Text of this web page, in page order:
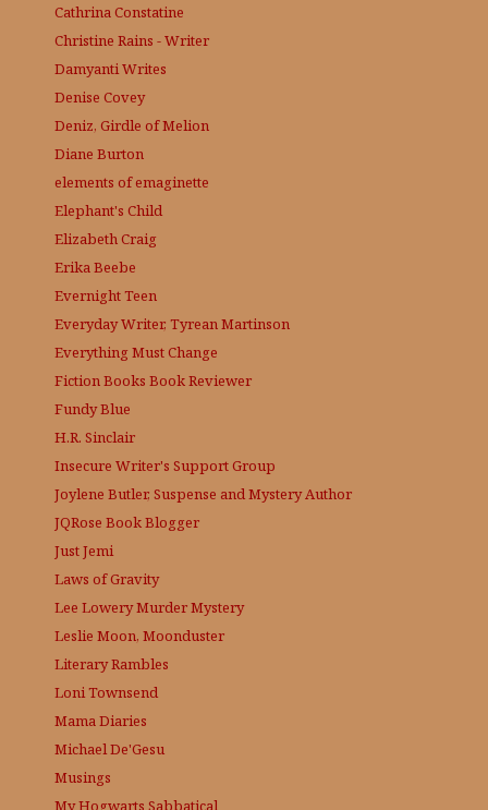
Cathrina Constatine
Christine Rains - Writer
Damyanti Writes
Denise Covey
Deniz, Girdle of Melion
Diane Burton
elements of emaginette
Elephant's Child
Elizabeth Craig
Erika Beebe
Evernight Teen
Everyday Writer, Tyrean Martinson
Everything Must Change
Fiction Books Book Reviewer
Fundy Blue
H.R. Sinclair
Insecure Writer's Support Group
Joylene Butler, Suspense and Mystery Author
JQRose Book Blogger
Just Jemi
Laws of Gravity
Lee LoweryMurder Mystery
Leslie Moon, Moonduster
Literary Rambles
Loni Townsend
Mama Diaries
Michael De'Gesu
Musings
My Hogwarts Sabbatical